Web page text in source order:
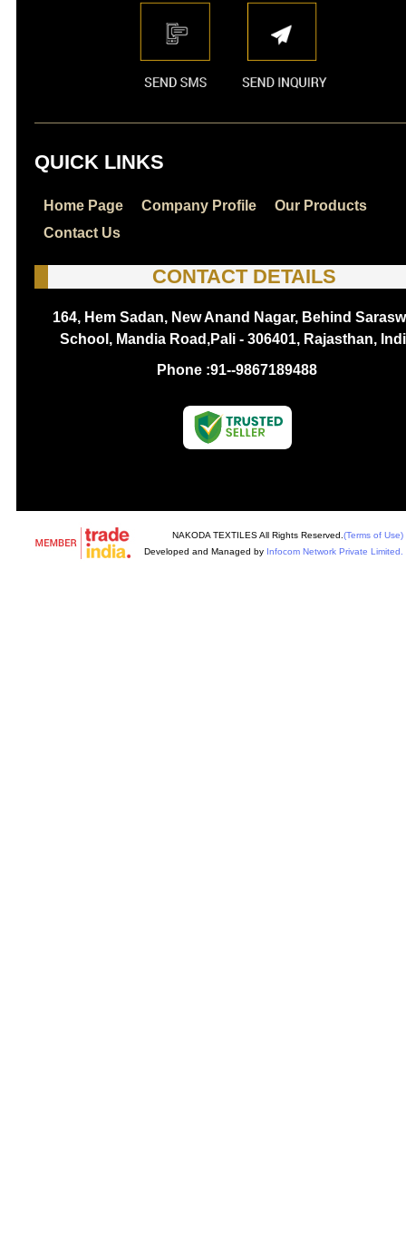
QUICK LINKS
Home Page Company Profile
Our Products
Contact Us
CONTACT DETAILS
164, Hem Sadan, New Anand Nagar, Behind
School, Mandia Road,Pali - 306401, Rajasthan,
Phone :91--9867189488
NAKODA TEXTILES All Rights Reserved. (Terms of Use)
Developed and Managed by Infocom Network Private Limited.